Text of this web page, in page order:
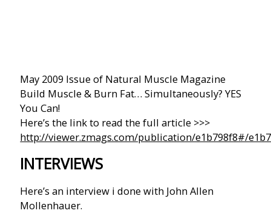
May 2009 Issue of Natural Muscle Magazine
Build Muscle & Burn Fat… Simultaneously? YES
You Can!
Here’s the link to read the full article >>>
http://viewer.zmags.com/publication/e1b798f8#/
INTERVIEWS
Here’s an interview i done with John Allen
Mollenhauer.